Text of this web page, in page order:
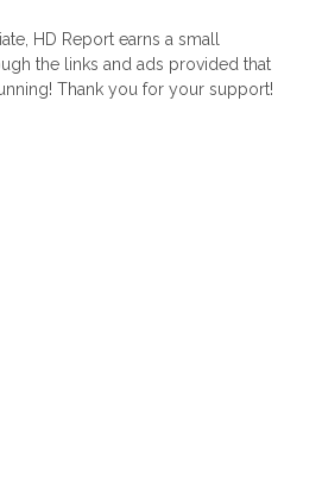
HD Report earns a small
the links and ads provided that
Thank you for your support!